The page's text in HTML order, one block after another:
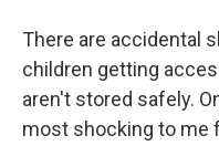
There are accidental
children getting
aren't stored safely.
most shocking to me